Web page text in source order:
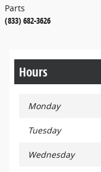
Parts
(833) 682-3626
Hours
Monday
Tuesday
Wednesday